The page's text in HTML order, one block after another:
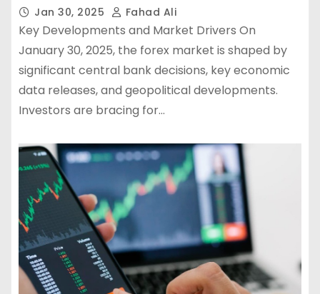
Jan 30, 2025 Fahad Ali
Key Developments and Market Drivers On
January 30, 2025, the forex market is shaped by
significant central bank decisions, key economic
data releases, and geopolitical developments.
Investors are bracing for…